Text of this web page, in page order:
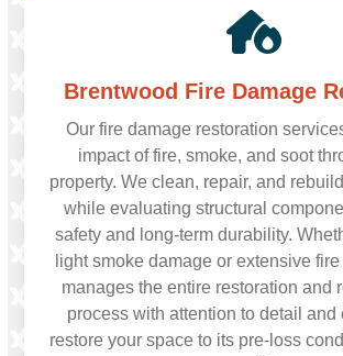
Brentwood Fire Damage
Our fire damage restoration
impact of fire, smoke, and soot
property. We clean, repair, and
while evaluating structural
safety and long-term durability.
light smoke damage or extensive
manages the entire restoration and
process with attention to detail and
restore your space to its pre-loss